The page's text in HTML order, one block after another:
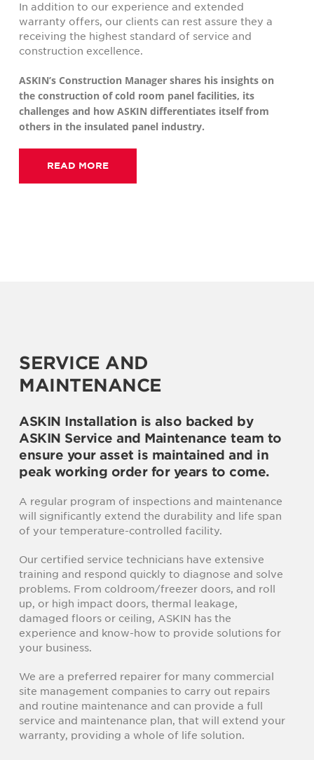
In addition to our experience and extended
warranty offers, our clients can rest assure they a
receiving the highest standard of service and
construction excellence.
ASKIN’s Construction Manager shares his insights on
the construction of cold room panel facilities, its
challenges and how ASKIN differentiates itself from
others in the insulated panel industry.
READ MORE
SERVICE AND
MAINTENANCE
ASKIN Installation is also backed by
ASKIN Service and Maintenance team to
ensure your asset is maintained and in
peak working order for years to come.
A regular program of inspections and maintenance
will significantly extend the durability and life span
of your temperature-controlled facility.
Our certified service technicians have extensive
training and respond quickly to diagnose and solve
problems. From coldroom/freezer doors, and roll
up, or high impact doors, thermal leakage,
damaged floors or ceiling, ASKIN has the
experience and know-how to provide solutions for
your business.
We are a preferred repairer for many commercial
site management companies to carry out repairs
and routine maintenance and can provide a full
service and maintenance plan, that will extend your
warranty, providing a whole of life solution.